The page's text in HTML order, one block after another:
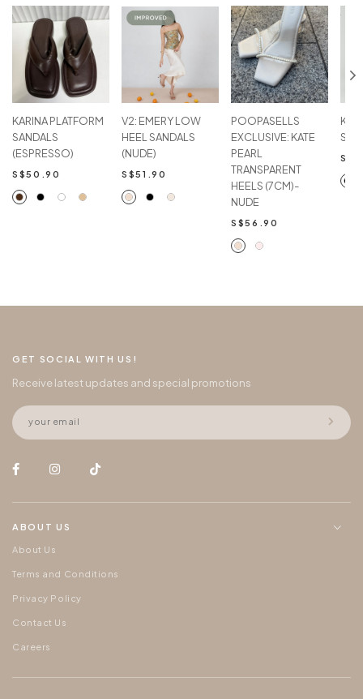
KARINA PLATFORM
SANDALS
(ESPRESSO)
S$50.90
V2: EMERY LOW
HEEL SANDALS
(NUDE)
S$51.90
POOPASELLS
EXCLUSIVE: KATE
PEARL
TRANSPARENT
HEELS (7CM)-
NUDE
S$56.90
GET SOCIAL WITH US!
Receive latest updates and special promotions
ABOUT US
About Us
Terms and Conditions
Privacy Policy
Contact Us
Careers